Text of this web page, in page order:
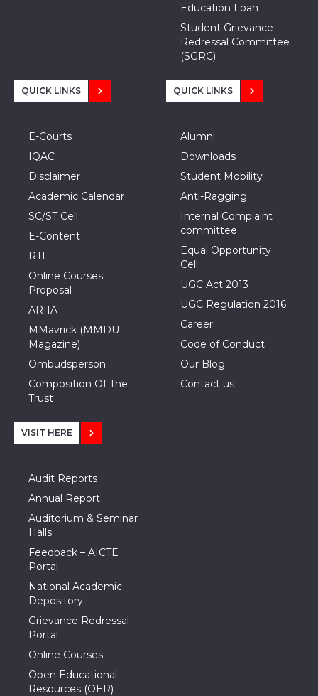
Education Loan
Student Grievance
Redressal Committee
(SGRC)
QUICK LINKS
E-Courts
IQAC
Disclaimer
Academic Calendar
SC/ST Cell
E-Content
RTI
Online Courses
Proposal
ARIIA
MMavrick (MMDU
Magazine)
Ombudsperson
Composition Of The
Trust
QUICK LINKS
Alumni
Downloads
Student Mobility
Anti-Ragging
Internal Complaint
committee
Equal Opportunity
Cell
UGC Act 2013
UGC Regulation 2016
Career
Code of Conduct
Our Blog
Contact us
VISIT HERE
Audit Reports
Annual Report
Auditorium & Seminar
Halls
Feedback – AICTE
Portal
National Academic
Depository
Grievance Redressal
Portal
Online Courses
Open Educational
Resources (OER)